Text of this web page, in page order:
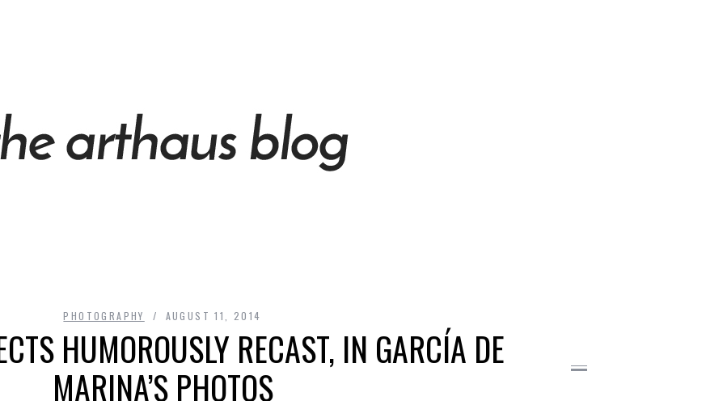
PHOTOGRAPHY AUGUST 11, 2014
HUMOROUSLY RECAST, IN GARCÍA DE
MARINA’S PHOTOS